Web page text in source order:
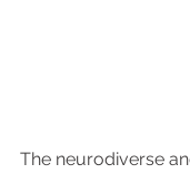
The neurodiverse